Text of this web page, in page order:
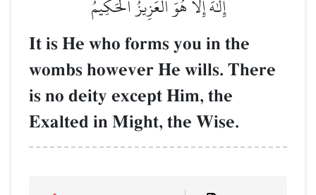
إِلَٰهَ إِلَّا هُوَ ٱلۡعَزِيزُ ٱلۡحَكِيمُ
It is He who forms you in the
wombs however He wills. There
is no deity except Him, the
Exalted in Might, the Wise.